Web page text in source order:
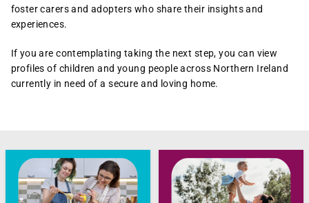
foster carers and adopters who share their insights and
experiences.
If you are contemplating taking the next step, you can view
profiles of children and young people across Northern Ireland
currently in need of a secure and loving home.